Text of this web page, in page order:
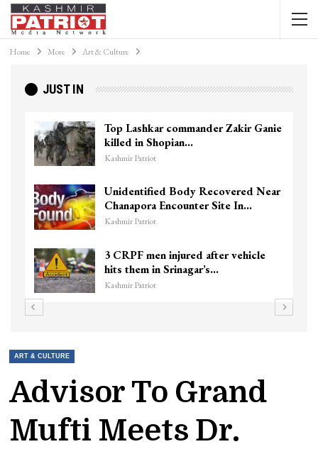
Home More Art & Culture
JUST IN
Top Lashkar commander Zakir Ganie
killed in Shopian…
Kashmir Patriot
Unidentified Body Recovered Near
Chanapora Encounter Site In…
Kashmir Patriot
3 CRPF men injured after vehicle
hits them in Srinagar’s…
Kashmir Patriot
ART & CULTURE
Advisor To Grand
Mufti Meets Dr.